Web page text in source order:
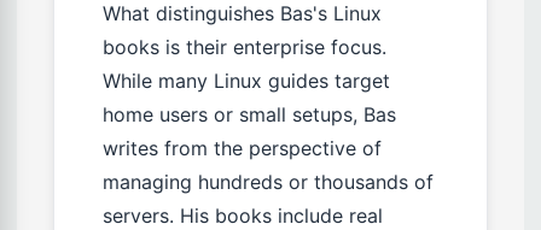
What distinguishes Bas's Linux
books is their enterprise focus.
While many Linux guides target
home users or small setups, Bas
writes from the perspective of
managing hundreds or thousands of
servers. His books include real